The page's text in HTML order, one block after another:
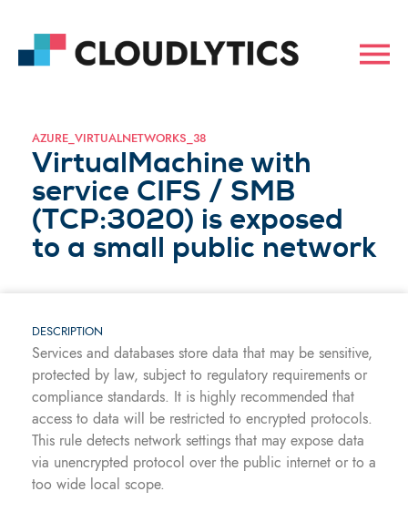
AZURE_VIRTUALNETWORKS_38
VirtualMachine with
service CIFS / SMB
(TCP:3020) is exposed
to a small public network
DESCRIPTION
Services and databases store data that may be sensitive,
protected by law, subject to regulatory requirements or
compliance standards. It is highly recommended that
access to data will be restricted to encrypted protocols.
This rule detects network settings that may expose data
via unencrypted protocol over the public internet or to a
too wide local scope.